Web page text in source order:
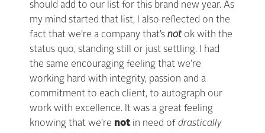
should add to our list for this brand new year. As
my mind started that list, I also reflected on the
fact that we’re a company that’s notok with the
status quo, standing still or just settling. I had
the same encouraging feeling that we’re
working hard with integrity, passion and a
commitment to each client, to autograph our
work with excellence. It was a great feeling
knowing that we’re notin need of drastically